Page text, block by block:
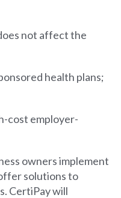
not affect the
health plans;
cost employer-
owners implement
solutions to
CertiPay will